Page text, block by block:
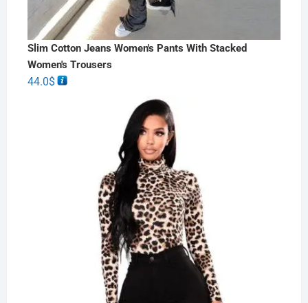
Slim Cotton Jeans Women's Pants With Stacked
Women's Trousers
44.0$